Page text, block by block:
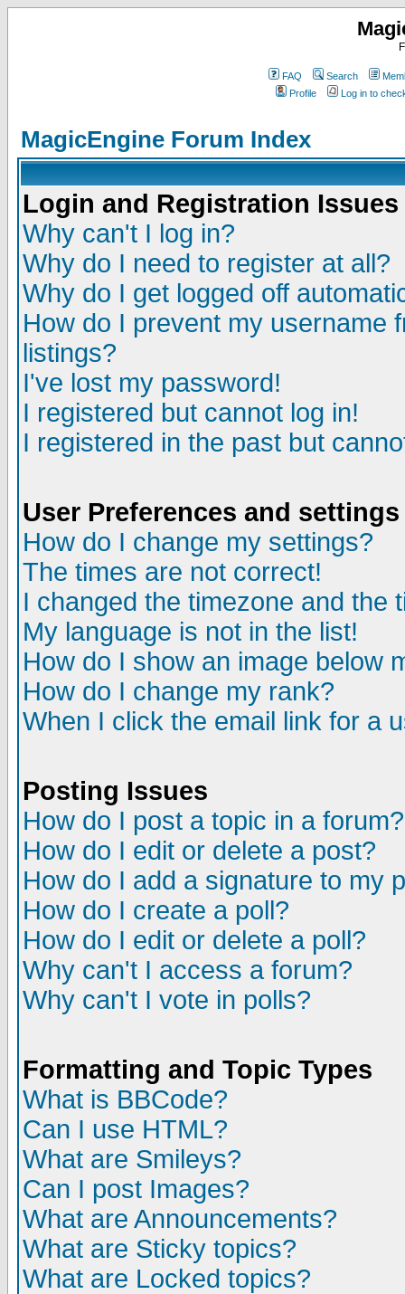
FAQ Search
Profile
Log in to
MagicEngine Forum Index
Login and Registration Issues
Why can't I log in?
Why do I need to register at all?
Why do I get logged off
How do I prevent my username
listings?
I've lost my password!
I registered but cannot log in!
I registered in the past but
User Preferences and settings
How do I change my settings?
The times are not correct!
I changed the timezone and the
My language is not in the list!
How do I show an image below
How do I change my rank?
When I click the email link for a
Posting Issues
How do I post a topic in a forum?
How do I edit or delete a post?
How do I add a signature to my
How do I create a poll?
How do I edit or delete a poll?
Why can't I access a forum?
Why can't I vote in polls?
Formatting and Topic Types
What is BBCode?
Can I use HTML?
What are Smileys?
Can I post Images?
What are Announcements?
What are Sticky topics?
What are Locked topics?